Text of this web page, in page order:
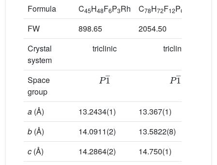
Formula
C45H48F6P3Rh C78H72F12P6
FW 898.65
2054.50
Crystal
system
triclinic triclinic
Space
group
P1¯ P1¯
a (Å) 13.2434(1)
13.367(1)
b (Å) 14.0911(2)
13.5822(8)
c (Å) 14.2864(2)
14.750(1)